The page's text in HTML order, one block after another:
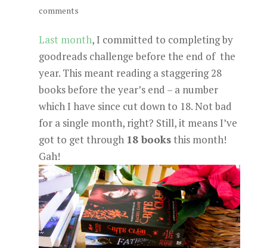
comments
Last month, I committed to completing by
goodreads challenge before the end of the
year. This meant reading a staggering 28
books before the year’s end – a number
which I have since cut down to 18. Not bad
for a single month, right? Still, it means I’ve
got to get through 18 booksthis month!
Gah!